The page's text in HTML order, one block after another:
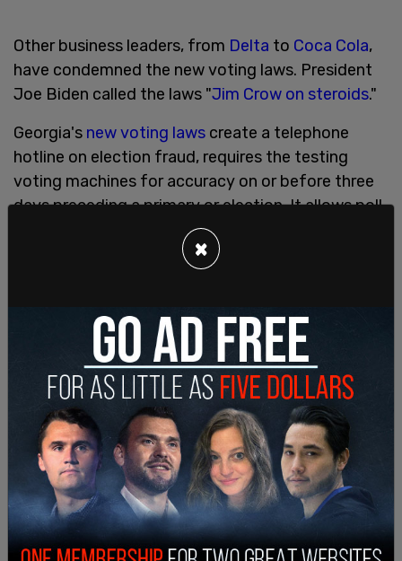
Other business leaders, from Delta to Coca Cola,
have condemned the new voting laws. President
Joe Biden called the laws "Jim Crow on steroids."
Georgia's new voting laws create a telephone
hotline on election fraud, requires the testing
voting machines for accuracy on or before three
days preceding a primary or election. It allows poll
officers to serve in neighboring counties to where
they resides to help fill in if there is a poll worker
election. Advanced voting has been expanded,
and have the option of Sunday voting, with at
least two Saturdays required.
×